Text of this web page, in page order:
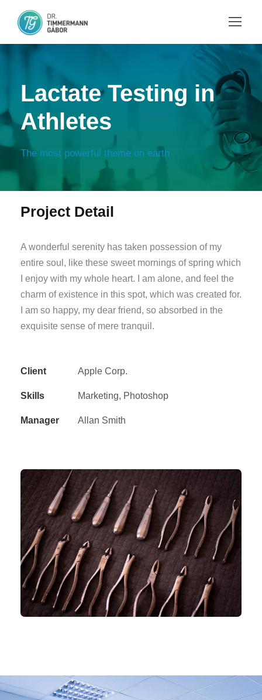
Lactate Testing in
Athletes
The most powerful theme on earth
Project Detail
A wonderful serenity has taken possession of my
entire soul, like these sweet mornings of spring which
I enjoy with my whole heart. I am alone, and feel the
charm of existence in this spot, which was created for.
I am so happy, my dear friend, so absorbed in the
exquisite sense of mere tranquil.
Client Apple Corp.
Skills Marketing, Photoshop
Manager Allan Smith